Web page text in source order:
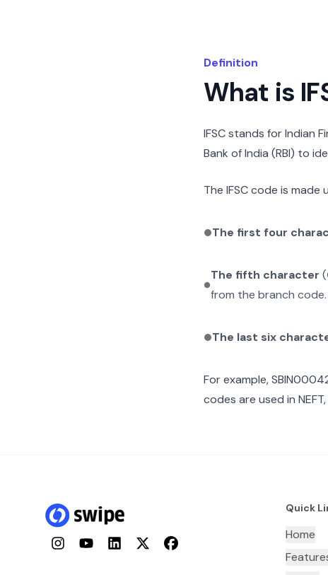
Definition
What is
IFSC stands for Indian
Bank of India (RBI) to
The IFSC code is
The first four
The fifth character (
from the branch code.
The last six
For example,
codes are used in
InstagramYouTubeLinkedInTwitterFacebook
Quick
Home